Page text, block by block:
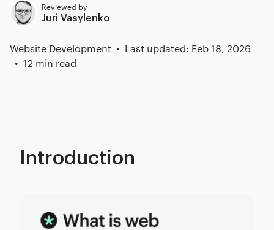
Reviewed by
Juri Vasylenko
Website Development
Last updated: Feb 18, 2026
12 min read
Introduction